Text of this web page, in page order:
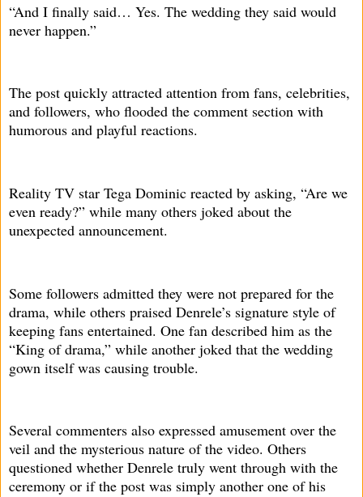
“And I finally said… Yes. The wedding they said would
never happen.”
The post quickly attracted attention from fans, celebrities,
and followers, who flooded the comment section with
humorous and playful reactions.
Reality TV star Tega Dominic reacted by asking, “Are we
even ready?” while many others joked about the
unexpected announcement.
Some followers admitted they were not prepared for the
drama, while others praised Denrele’s signature style of
keeping fans entertained. One fan described him as the
“King of drama,” while another joked that the wedding
gown itself was causing trouble.
Several commenters also expressed amusement over the
veil and the mysterious nature of the video. Others
questioned whether Denrele truly went through with the
ceremony or if the post was simply another one of his